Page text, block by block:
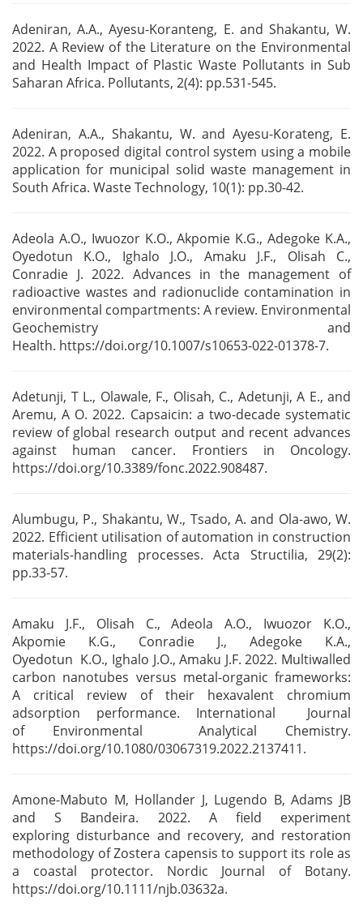
Adeniran, A.A., Ayesu-Koranteng, E. and Shakantu, W.
2022. A Review of the Literature on the Environmental
and Health Impact of Plastic Waste Pollutants in Sub
Saharan Africa. Pollutants, 2(4): pp.531-545.
Adeniran, A.A., Shakantu, W. and Ayesu-Korateng, E.
2022. A proposed digital control system using a mobile
application for municipal solid waste management in
South Africa. Waste Technology, 10(1): pp.30-42.
Adeola A.O., Iwuozor K.O., Akpomie K.G., Adegoke K.A.,
Oyedotun K.O., Ighalo J.O., Amaku J.F., Olisah C.,
Conradie J. 2022. Advances in the management of
radioactive wastes and radionuclide contamination in
environmental compartments: A review. Environmental
Geochemistry and
Health. https://doi.org/10.1007/s10653-022-01378-7.
Adetunji, T L., Olawale, F., Olisah, C., Adetunji, A E., and
Aremu, A O. 2022. Capsaicin: a two-decade systematic
review of global research output and recent advances
against human cancer. Frontiers in Oncology.
https://doi.org/10.3389/fonc.2022.908487.
Alumbugu, P., Shakantu, W., Tsado, A. and Ola-awo, W.
2022. Efficient utilisation ofautomation in construction
materials-handling processes. Acta Structilia, 29(2):
pp.33-57.
Amaku J.F., Olisah C., Adeola A.O., Iwuozor K.O.,
Akpomie K.G., Conradie J., Adegoke K.A.,
Oyedotun K.O., Ighalo J.O., Amaku J.F. 2022. Multiwalled
carbon nanotubes versus metal-organic frameworks:
A critical review of their hexavalent chromium
adsorption performance. International Journal
of Environmental Analytical Chemistry.
https://doi.org/10.1080/03067319.2022.2137411.
Amone-Mabuto M, Hollander J, Lugendo B, Adams JB
and S Bandeira. 2022. A field experiment
exploring disturbance and recovery, and restoration
methodology of Zostera capensis to support its role as
a coastal protector. Nordic Journal of Botany.
https://doi.org/10.1111/njb.03632a.